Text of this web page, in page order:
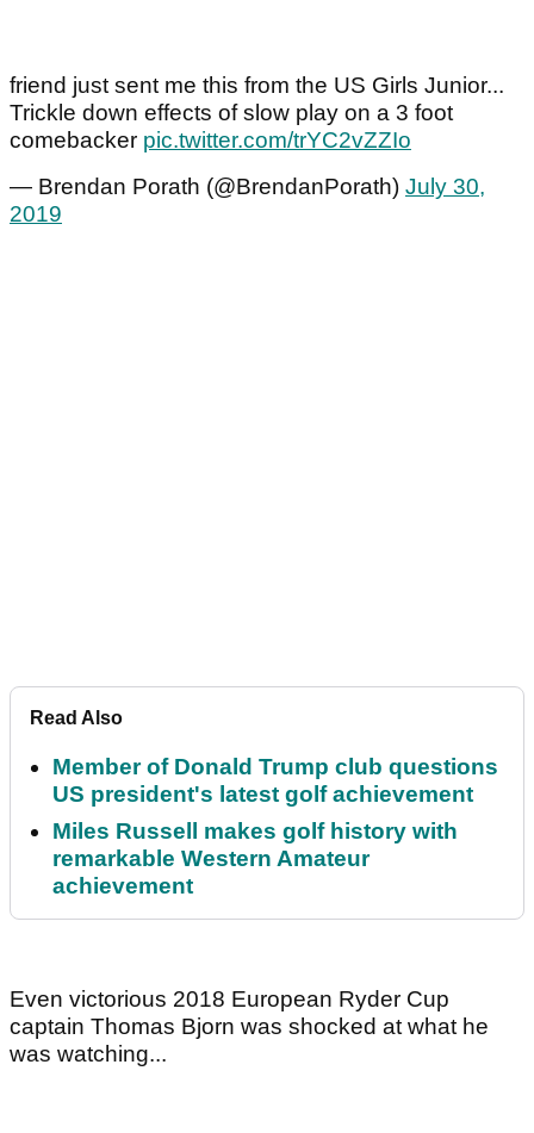
friend just sent me this from the US Girls Junior...
Trickle down effects of slow play on a 3 foot
comebacker pic.twitter.com/trYC2vZZIo
— Brendan Porath (@BrendanPorath) July 30,
2019
Read Also
Member of Donald Trump club questions
US president's latest golf achievement
Miles Russell makes golf history with
remarkable Western Amateur
achievement
Even victorious 2018 European Ryder Cup
captain Thomas Bjorn was shocked at what he
was watching...